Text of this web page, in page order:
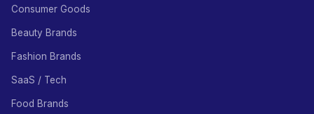
Consumer Goods
Beauty Brands
Fashion Brands
SaaS / Tech
Food Brands